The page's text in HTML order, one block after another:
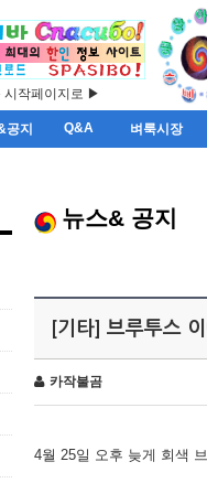
시작페이지로 ▶
공지 Q&A 벼룩시장
뉴스& 공지
[기타] 브루투스
카작불곰
4월 25일 오후 늦게 회색